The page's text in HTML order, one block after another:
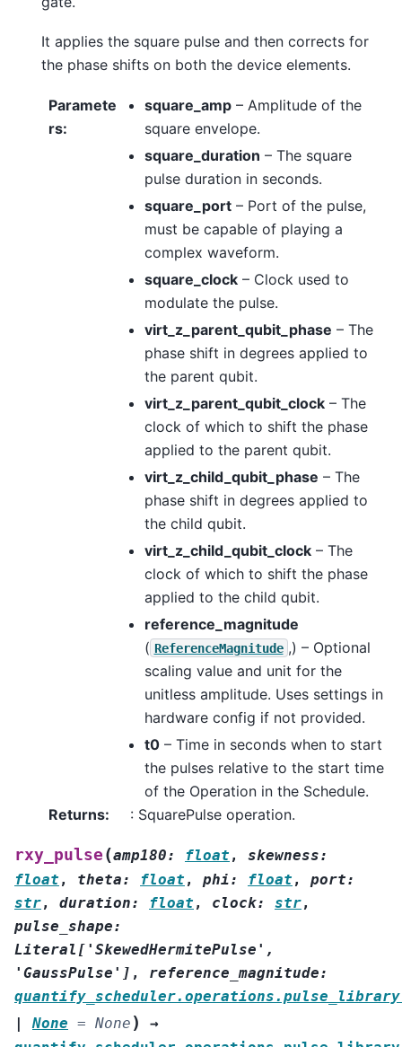
It applies the square pulse and then corrects for
the phase shifts on both the device elements.
Paramete
rs:
square_amp– Amplitude of the
square envelope.
square_duration – The square
pulse duration in seconds.
square_port– Port of the pulse,
must be capable of playing a
complex waveform.
square_clock– Clock used to
modulate the pulse.
virt_z_parent_qubit_phase – The
phase shift in degrees applied to
the parent qubit.
virt_z_parent_qubit_clock– The
clock of which to shift the phase
applied to the parent qubit.
virt_z_child_qubit_phase – The
phase shift in degrees applied to
the child qubit.
virt_z_child_qubit_clock– The
clock of which to shift the phase
applied to the child qubit.
reference_magnitude
( ReferenceMagnitude ,) – Optional
scaling value and unit for the
unitless amplitude. Uses settings in
hardware config if not provided.
t0– Time in seconds when to start
the pulses relative to the start time
of the Operation in the Schedule.
Returns: : SquarePulse operation.
rxy_pulse (amp180: float , skewness:
float , theta: float , phi: float , port:
str, duration: float , clock: str,
pulse_shape:
Literal [ 'SkewedHermitePulse' ,
'GaussPulse' ] , reference_magnitude:
|
None = None )
→